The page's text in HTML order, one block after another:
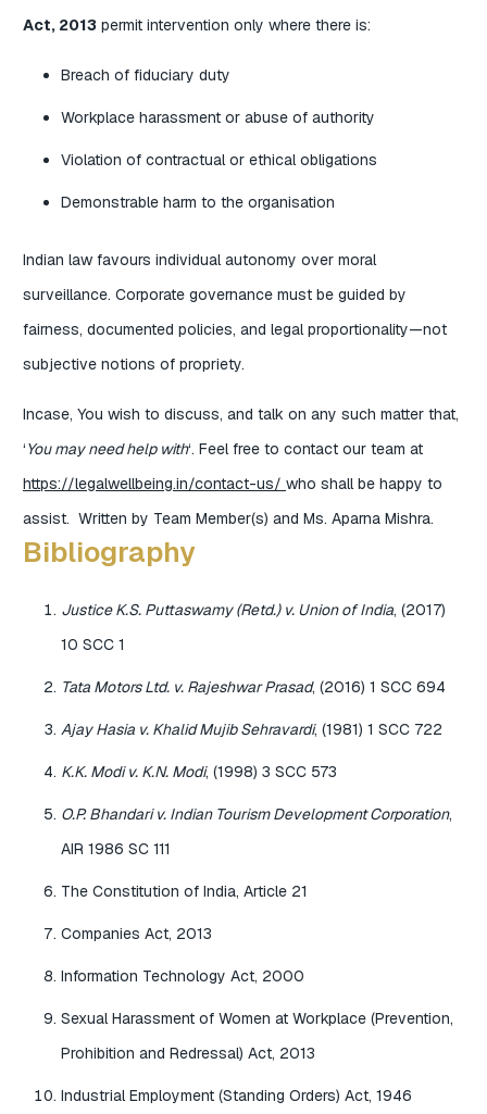
Act, 2013 permit intervention only where there is:
Breach of fiduciary duty
Workplace harassment or abuse of authority
Violation of contractual or ethical obligations
Demonstrable harm to the organisation
Indian law favours individual autonomy over moral
surveillance. Corporate governance must be guided by
fairness, documented policies, and legal proportionality—not
subjective notions of propriety.
Incase, You wish to discuss, and talk on any such matter that,
‘You may need help with‘. Feel free to contact our team at
https://legalwellbeing.in/contact-us/ who shall be happy to
assist. Written by Team Member(s) and Ms. Aparna Mishra.
Bibliography
Justice K.S. Puttaswamy (Retd.) v. Union of India, (2017)
10 SCC 1
Tata Motors Ltd. v. Rajeshwar Prasad, (2016) 1 SCC 694
Ajay Hasia v. Khalid Mujib Sehravardi, (1981) 1 SCC 722
K.K. Modi v. K.N. Modi, (1998) 3 SCC 573
O.P. Bhandari v. Indian Tourism Development Corporation,
AIR 1986 SC 111
The Constitution of India, Article 21
Companies Act, 2013
Information Technology Act, 2000
Sexual Harassment of Women at Workplace (Prevention,
Prohibition and Redressal) Act, 2013
Industrial Employment (Standing Orders) Act, 1946